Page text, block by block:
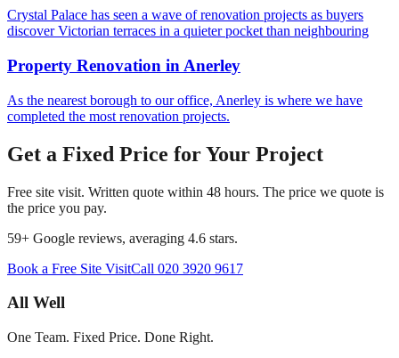
Crystal Palace has seen a wave of renovation projects as buyers
discover Victorian terraces in a quieter pocket than neighbouring
Property Renovation in Anerley
As the nearest borough to our office, Anerley is where we have
completed the most renovation projects.
Get a Fixed Price for Your Project
Free site visit. Written quote within 48 hours. The price we quote is
the price you pay.
59+ Google reviews, averaging 4.6 stars.
Book a Free Site VisitCall 020 3920 9617
All Well
One Team. Fixed Price. Done Right.